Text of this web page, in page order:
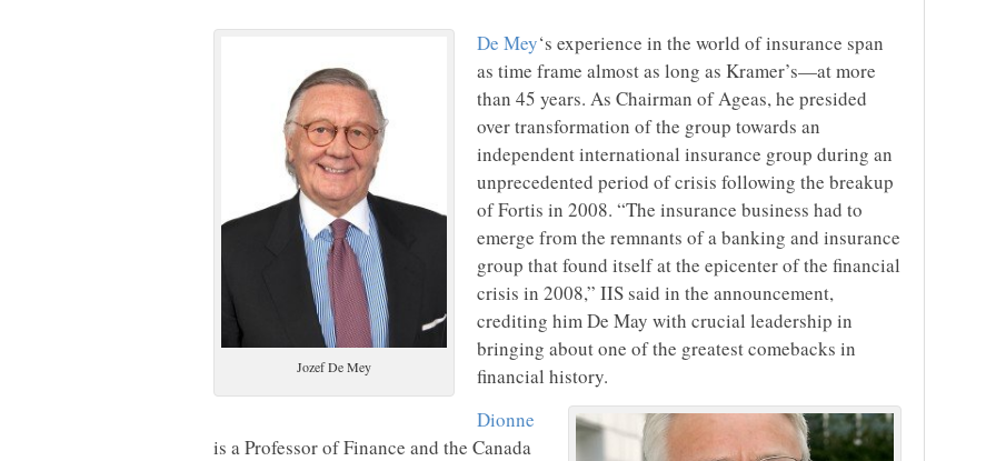
Jozef De Mey
De Mey‘s experience in the world of insurance span
as time frame almost as long as Kramer’s—at more
than 45 years. As Chairman of Ageas, he presided
over transformation of the group towards an
independent international insurance group during an
unprecedented period of crisis following the breakup
of Fortis in 2008. “The insurance business had to
emerge from the remnants of a banking and insurance
group that found itself at the epicenter of the financial
crisis in 2008,” IIS said in the announcement,
crediting him De May with crucial leadership in
bringing about one of the greatest comebacks in
financial history.
Dionne
is a Professor of Finance and the Canada